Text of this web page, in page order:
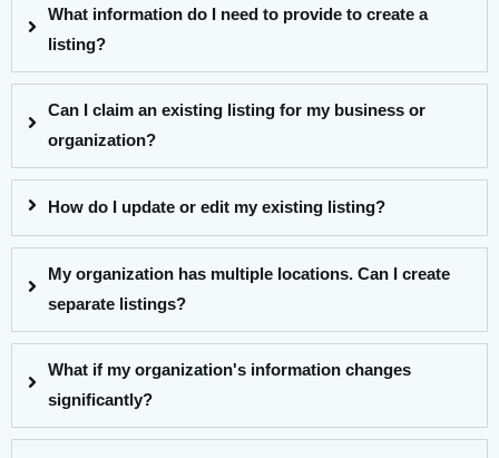
What information do I need to provide to create a
listing?
Can I claim an existing listing for my business or
organization?
How do I update or edit my existing listing?
My organization has multiple locations. Can I create
separate listings?
What if my organization's information changes
significantly?